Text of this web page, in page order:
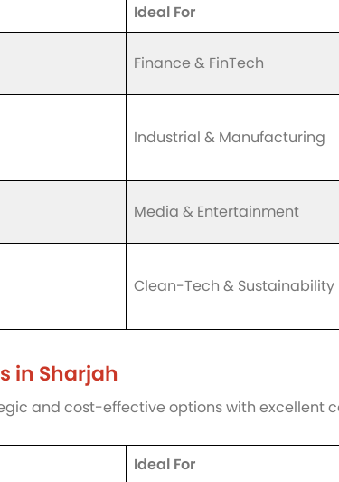
Ideal For
Finance & FinTech
Industrial & Manufacturing
Media & Entertainment
Clean-Tech & Sustainability
in Sharjah
and cost-effective options with excellent
Ideal For